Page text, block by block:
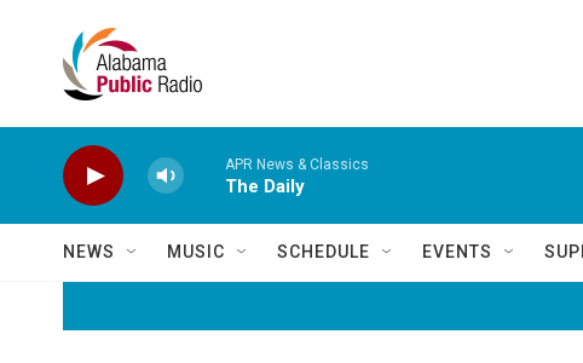
APR News & Classics
The Daily
NEWS MUSIC SCHEDULE EVENTS